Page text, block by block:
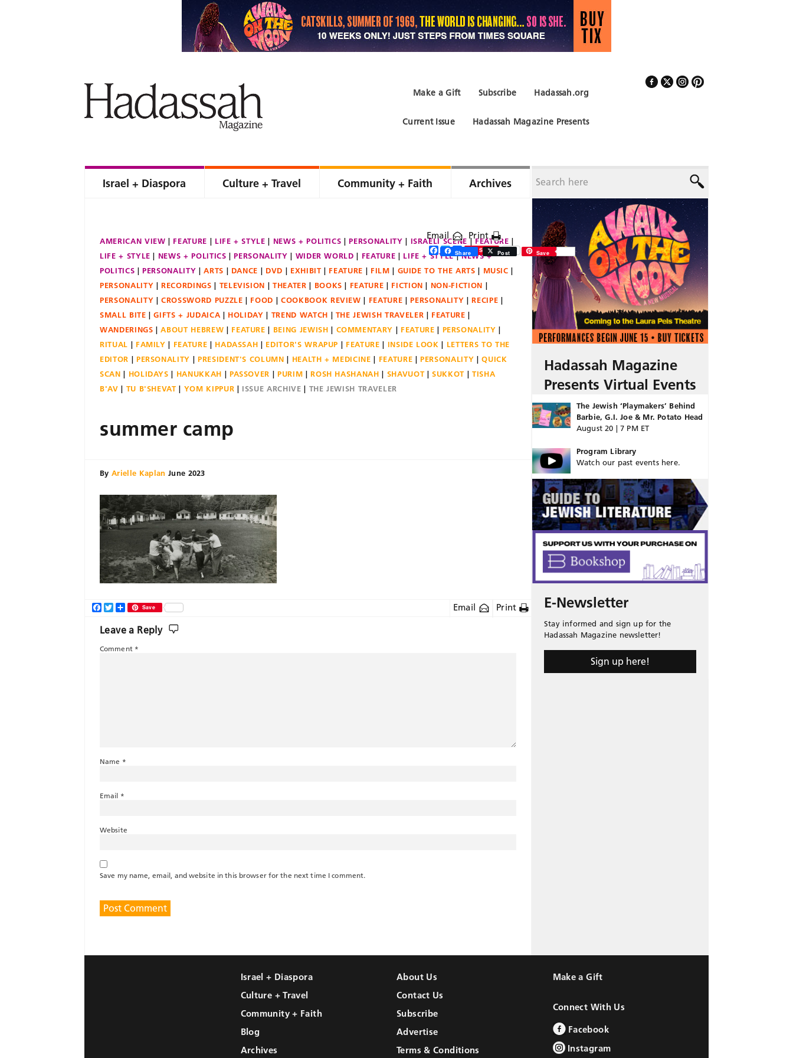
Hadassah.org
Subscribe
Make a Gift
Hadassah Magazine Presents
Current Issue
Israel + Diaspora Culture + Travel Community + Faith Archives
AMERICAN VIEW FEATURE LIFE + STYLE NEWS + POLITICS PERSONALITY ISRAELI SCENE
FEATURE
LIFE + STYLE
NEWS + POLITICS PERSONALITY WIDER WORLD FEATURE LIFE + STYLE
NEWS +
POLITICS
PERSONALITY ARTS DANCE DVD EXHIBIT FEATURE FILM GUIDE TO THE ARTS
MUSIC
PERSONALITY
RECORDINGS TELEVISION THEATER BOOKS FEATURE FICTION
NON-FICTION
PERSONALITY
CROSSWORD PUZZLE FOOD COOKBOOK REVIEW FEATURE PERSONALITY
RECIPE
SMALL BITE
GIFTS + JUDAICA HOLIDAY TREND WATCH THE JEWISH TRAVELER
FEATURE
WANDERINGS
ABOUT HEBREW FEATURE BEING JEWISH COMMENTARY FEATURE
PERSONALITY
RITUAL
FAMILY FEATURE HADASSAH EDITOR'S WRAPUP FEATURE INSIDE LOOK
LETTERS TO THE
EDITOR
PERSONALITY PRESIDENT'S COLUMN HEALTH + MEDICINE FEATURE PERSONALITY
QUICK
SCAN
HOLIDAYS HANUKKAH PASSOVER PURIM ROSH HASHANAH SHAVUOT SUKKOT
TISHA
B'AV
TU B'SHEVAT YOM KIPPUR ISSUE ARCHIVE THE JEWISH TRAVELER
Email Print
Facebook
Twitter
ShareSave
summer camp
By Arielle Kaplan June 2023
Share Post Save
Email Print
Facebook
TwitterShareSave
Leave a Reply
Comment *
Name *
Email *
Website
Save my name, email, and website in this browser for the next time I comment.
Hadassah Magazine
Presents Virtual Events
The Jewish ‘Playmakers’ Behind
Barbie, G.I. Joe & Mr. Potato Head
August 20 | 7 PM ET
Program Library
Watch our past events here.
E-Newsletter
Stay informed and sign up for the
Hadassah Magazine newsletter!
Sign up here!
Israel + Diaspora
Culture + Travel
Community + Faith
Blog
Archives
About Us
Contact Us
Subscribe
Advertise
Terms & Conditions
Make a Gift
Connect With Us
Facebook
Instagram